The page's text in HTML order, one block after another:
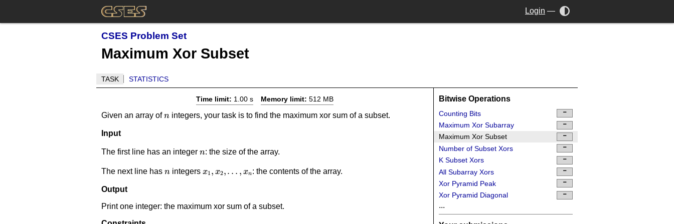
Login —
CSES Problem Set
Maximum Xor Subset
TASK STATISTICS
Time limit: 1.00 s Memory limit: 512 MB
Given an array ofn
nintegers, your task is to find the maximum xor sum of a subset.
Input
The first line has an integer n
n: the size of the array.
The next line has n
nintegers x_1,x_2,\dots,x_n
x1 , x2,… , xn: the contents of the array.
Output
Print one integer: the maximum xor sum of a subset.
Bitwise Operations
Counting Bits
Maximum Xor Subarray
Maximum Xor Subset
Number of Subset Xors
K Subset Xors
All Subarray Xors
Xor Pyramid Peak
Xor Pyramid Diagonal
...